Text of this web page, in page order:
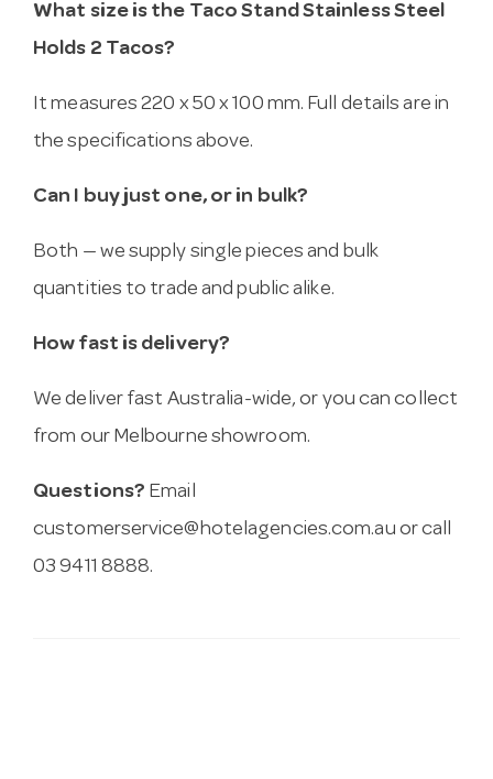
What size is the Taco Stand Stainless Steel
Holds 2 Tacos?
It measures 220 x 50 x 100 mm. Full details are in
the specifications above.
Can I buy just one, or in bulk?
Both — we supply single pieces and bulk
quantities to trade and public alike.
How fast is delivery?
We deliver fast Australia-wide, or you can collect
from our Melbourne showroom.
Questions? Email
customerservice@hotelagencies.com.au or call
03 9411 8888.